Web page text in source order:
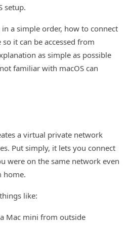
setup.
a simple order, how to connect
it can be accessed from
as simple as possible
familiar with macOS can
a virtual private network
Put simply, it lets you connect
were on the same network even
home.
like:
Mac mini from outside